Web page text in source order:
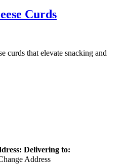
Curds
curds that elevate snacking and
Delivering to:
Address